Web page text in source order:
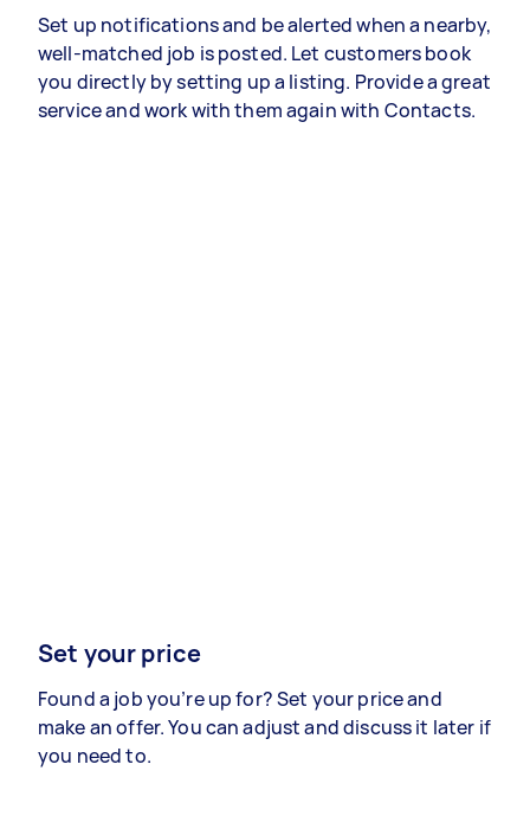
Set up notifications and be alerted when a nearby,
well-matched job is posted. Let customers book
you directly by setting up a listing. Provide a great
service and work with them again with Contacts.
Set your price
Found a job you’re up for? Set your price and
make an offer. You can adjust and discuss it later if
you need to.